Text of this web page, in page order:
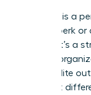
Flexibility is a
lifestyle perk
moms.” It’s a
thinking
tool for elite
You must